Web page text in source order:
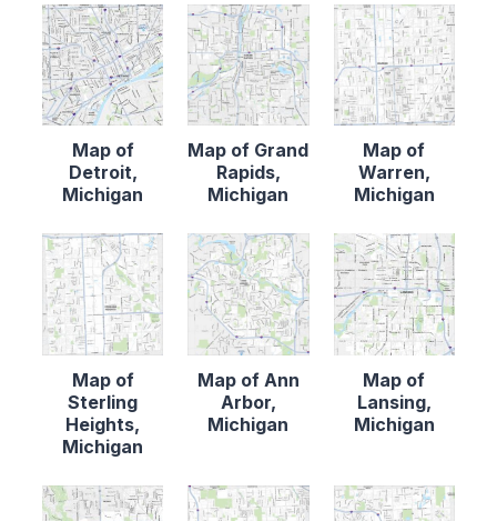
Map of
Detroit,
Michigan
Map of Grand
Rapids,
Michigan
Map of
Warren,
Michigan
Map of
Sterling
Heights,
Michigan
Map of Ann
Arbor,
Michigan
Map of
Lansing,
Michigan